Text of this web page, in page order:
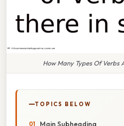
How Many Types Of Verbs
TOPICS BELOW
Main Subheading